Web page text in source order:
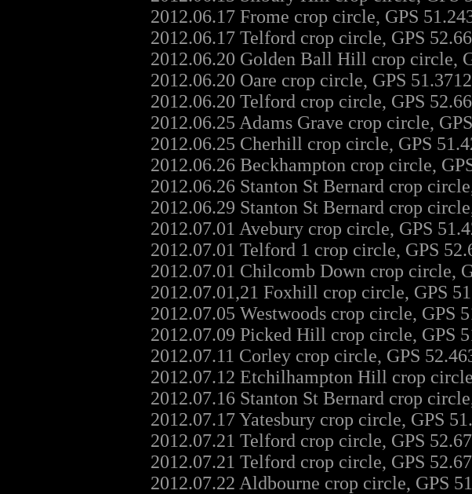
2012.06.17 Frome crop circle, GPS
2012.06.17 Telford crop circle, GPS
2012.06.20 Golden Ball Hill crop circle,
2012.06.20 Oare crop circle, GPS
2012.06.20 Telford crop circle, GPS
2012.06.25 Adams Grave crop circle,
2012.06.25 Cherhill crop circle, GPS
2012.06.26 Beckhampton crop circle,
2012.06.26 Stanton St Bernard crop
2012.06.29 Stanton St Bernard crop
2012.07.01 Avebury crop circle, GPS
2012.07.01 Telford 1 crop circle, GPS
2012.07.01 Chilcomb Down crop circle,
2012.07.01,21 Foxhill crop circle, GPS
2012.07.05 Westwoods crop circle, GPS
2012.07.09 Picked Hill crop circle, GPS
2012.07.11 Corley crop circle, GPS
2012.07.12 Etchilhampton Hill crop
2012.07.16 Stanton St Bernard crop
2012.07.17 Yatesbury crop circle, GPS
2012.07.21 Telford crop circle, GPS
2012.07.21 Telford crop circle, GPS
2012.07.22 Aldbourne crop circle, GPS